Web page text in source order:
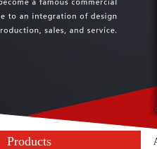
Products